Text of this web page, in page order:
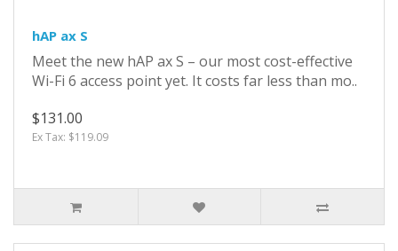
hAP ax S
Meet the new hAP ax S – our most cost-effective
Wi-Fi 6 access point yet. It costs far less than mo..
$131.00
Ex Tax: $119.09